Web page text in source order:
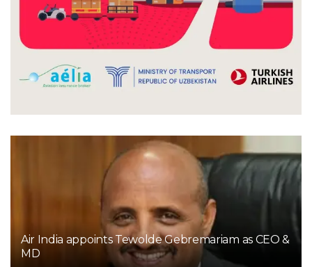
Air India appoints Tewolde Gebremariam as CEO &
MD